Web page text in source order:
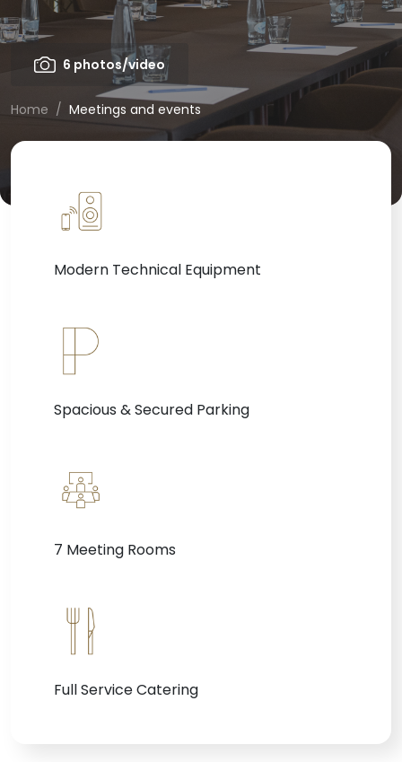
Home Meetings and events
6 photos/video
Modern Technical Equipment
Spacious & Secured Parking
7 Meeting Rooms
Full Service Catering